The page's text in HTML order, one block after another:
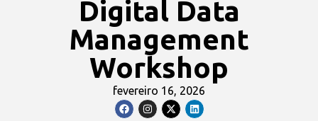
Digital Data
Management
Workshop
fevereiro 16, 2026